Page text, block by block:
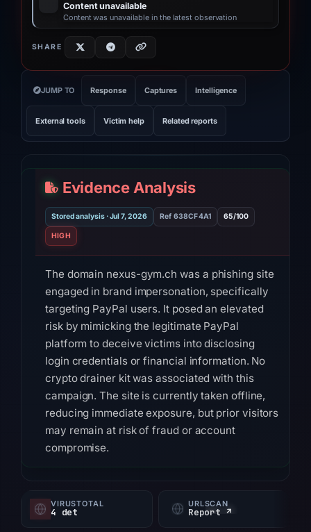
Content unavailable
Content was unavailable in the latest observation
SHARE
JUMP TO Response Captures Intelligence
External tools Victim help Related reports
Evidence Analysis
Stored analysis · Jul 7, 2026 Ref 638CF4A1 65/100
HIGH
The domain nexus-gym.ch was a phishing site
engaged in brand impersonation, specifically
targeting PayPal users. It posed an elevated
risk by mimicking the legitimate PayPal
platform to deceive victims into disclosing
login credentials or financial information. No
crypto drainer kit was associated with this
campaign. The site is currently taken offline,
reducing immediate exposure, but prior visitors
may remain at risk of fraud or account
compromise.
phishing by 3 of 95 security vendors, including
ChainPatrol, alphaMountain.ai, and Seclookup.
VIRUSTOTAL
4 det
URLSCAN
Report ↗